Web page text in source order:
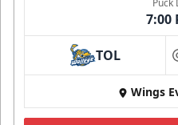
Puck
7:00
TOL
Wings